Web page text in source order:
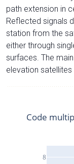
path extension in
Reflected signals
station from the
either through
surfaces. The
elevation
8
Code